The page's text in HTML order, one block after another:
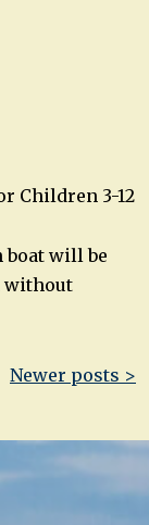
Children 3-12
boat will be
without
Newer posts >